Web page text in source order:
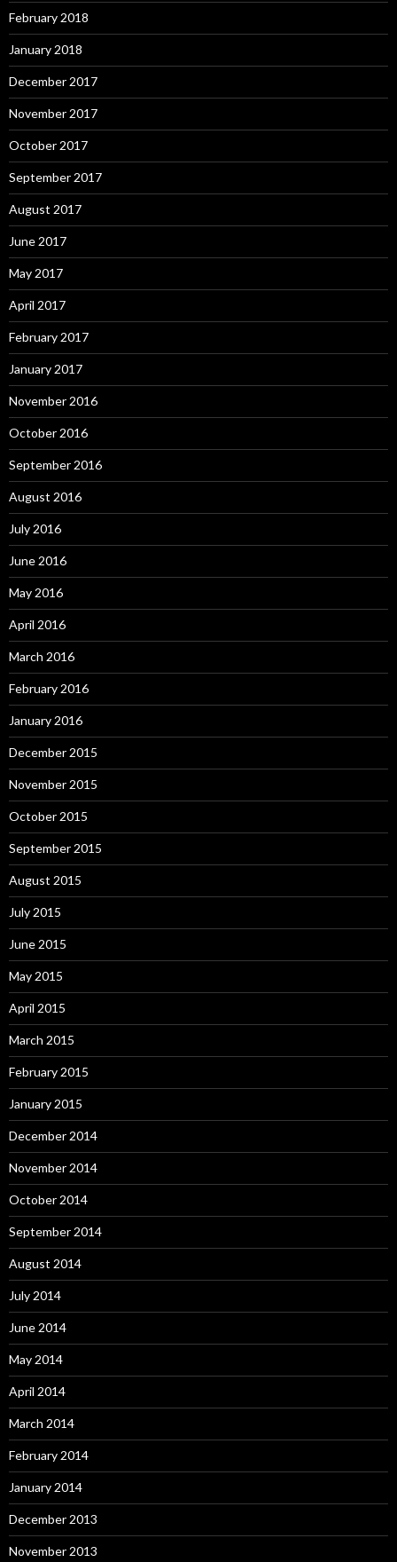
February 2018
January 2018
December 2017
November 2017
October 2017
September 2017
August 2017
June 2017
May 2017
April 2017
February 2017
January 2017
November 2016
October 2016
September 2016
August 2016
July 2016
June 2016
May 2016
April 2016
March 2016
February 2016
January 2016
December 2015
November 2015
October 2015
September 2015
August 2015
July 2015
June 2015
May 2015
April 2015
March 2015
February 2015
January 2015
December 2014
November 2014
October 2014
September 2014
August 2014
July 2014
June 2014
May 2014
April 2014
March 2014
February 2014
January 2014
December 2013
November 2013